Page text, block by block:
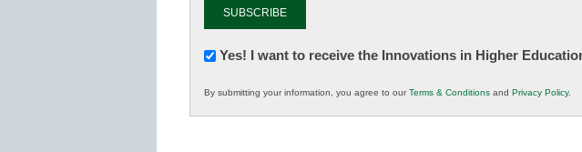
Newsletter:
in
K12
Yes! I want to receive the Innovations in Higher
By submitting your information, you agree to ourTerms & Conditions and Privacy Policy.